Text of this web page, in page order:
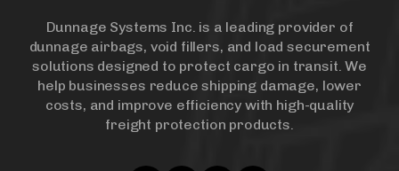
Dunnage Systems Inc. is a leading provider of
dunnage airbags, void fillers, and load securement
solutions designed to protect cargo in transit. We
help businesses reduce shipping damage, lower
costs, and improve efficiency with high-quality
freight protection products.